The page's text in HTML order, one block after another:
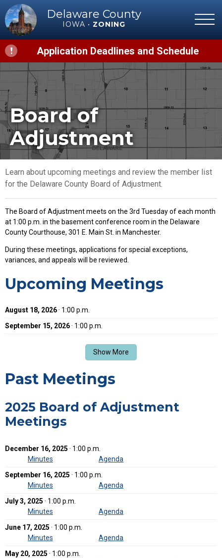
Delaware County
IOWA • ZONING
Application Deadlines and Schedule
Board of
Adjustment
Learn about upcoming meetings and review the member list
for the Delaware County Board of Adjustment.
The Board of Adjustment meets on the 3rd Tuesday of each month
at 1:00 p.m. in the basement conference room in the Delaware
County Courthouse, 301 E. Main St. in Manchester.
During these meetings, applications for special exceptions,
variances, and appeals will be reviewed.
Upcoming Meetings
August 18, 2026· 1:00 p.m.
September 15, 2026· 1:00 p.m.
Show More
Past Meetings
2025 Board of Adjustment
Meetings
December 16, 2025 · 1:00 p.m.
Minutes
Agenda
September 16, 2025 · 1:00 p.m.
Minutes
Agenda
July 3, 2025 · 1:00 p.m.
Minutes
Agenda
June 17, 2025 · 1:00 p.m.
Minutes
Agenda
May 20, 2025 · 1:00 p.m.